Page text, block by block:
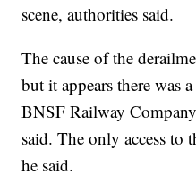
scene, authorities said.
The cause of the
but it appears there was
BNSF Railway
said. The only access to
he said.